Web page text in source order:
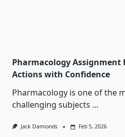
Pharmacology Assignment
Actions with Confidence
Pharmacology is one of the
challenging subjects ...
Jack Damionds Feb 5, 2026